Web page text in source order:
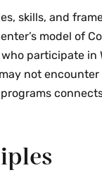
skills, and
model of
participate in
not